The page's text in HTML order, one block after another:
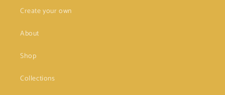
Create your own
About
Shop
Collections